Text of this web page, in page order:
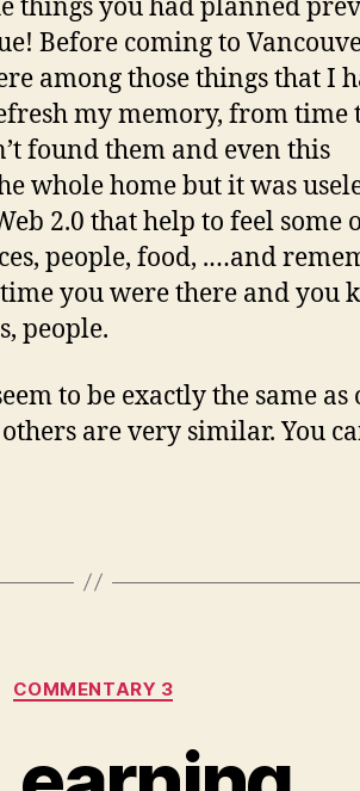
things you had planned
Before coming to
among those things that I
my memory, from time
found them and even this
whole home but it was
2.0 that help to feel some
people, food, .…and
you were there and you
people.
to be exactly the same as
are very similar. You
Categories
COMMENTARY 3